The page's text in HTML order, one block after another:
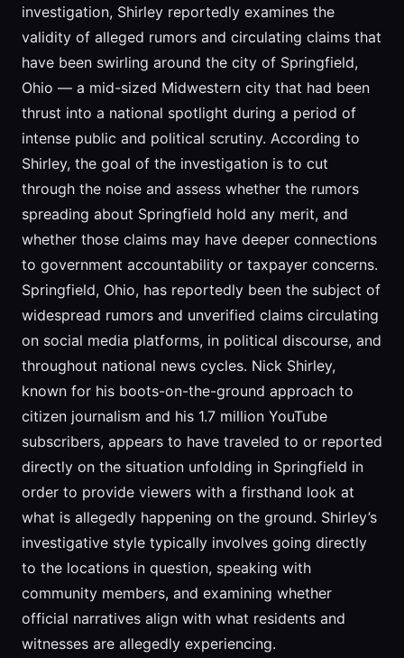
investigation, Shirley reportedly examines the
validity of alleged rumors and circulating claims that
have been swirling around the city of Springfield,
Ohio — a mid-sized Midwestern city that had been
thrust into a national spotlight during a period of
intense public and political scrutiny. According to
Shirley, the goal of the investigation is to cut
through the noise and assess whether the rumors
spreading about Springfield hold any merit, and
whether those claims may have deeper connections
to government accountability or taxpayer concerns.
Springfield, Ohio, has reportedly been the subject of
widespread rumors and unverified claims circulating
on social media platforms, in political discourse, and
throughout national news cycles. Nick Shirley,
known for his boots-on-the-ground approach to
citizen journalism and his 1.7 million YouTube
subscribers, appears to have traveled to or reported
directly on the situation unfolding in Springfield in
order to provide viewers with a firsthand look at
what is allegedly happening on the ground. Shirley’s
investigative style typically involves going directly
to the locations in question, speaking with
community members, and examining whether
official narratives align with what residents and
witnesses are allegedly experiencing.